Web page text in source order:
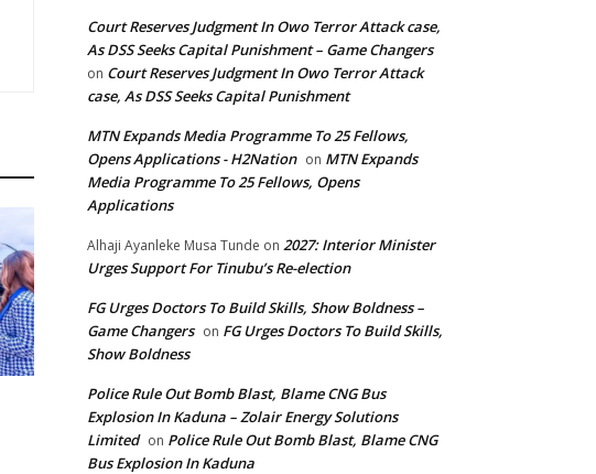
Court Reserves Judgment In Owo Terror Attack case,
As DSS Seeks Capital Punishment – Game Changers
on Court Reserves Judgment In Owo Terror Attack
case, As DSS Seeks Capital Punishment
MTN Expands Media Programme To 25 Fellows,
Opens Applications - H2Nation on MTN Expands
Media Programme To 25 Fellows, Opens
Applications
Alhaji Ayanleke Musa Tunde on 2027: Interior Minister
Urges Support For Tinubu’s Re-election
FG Urges Doctors To Build Skills, Show Boldness –
Game Changers on FG Urges Doctors To Build Skills,
Show Boldness
Police Rule Out Bomb Blast, Blame CNG Bus
Explosion In Kaduna – Zolair Energy Solutions
Limited on Police Rule Out Bomb Blast, Blame CNG
Bus Explosion In Kaduna